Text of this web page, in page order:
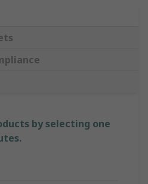
by selecting one